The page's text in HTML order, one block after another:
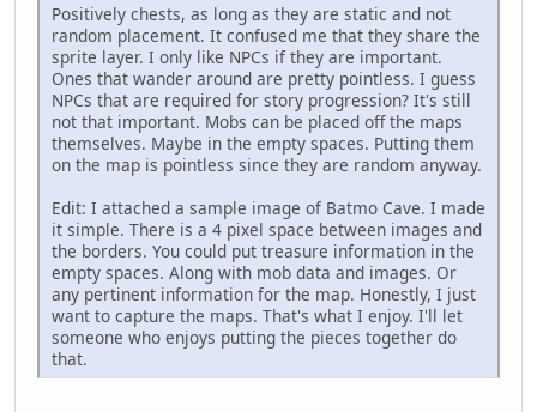
Positively chests, as long as they are static and not
random placement. It confused me that they share the
sprite layer. I only like NPCs if they are important.
Ones that wander around are pretty pointless. I guess
NPCs that are required for story progression? It's still
not that important. Mobs can be placed off the maps
themselves. Maybe in the empty spaces. Putting them
on the map is pointless since they are random anyway.
Edit: I attached a sample image of Batmo Cave. I made
it simple. There is a 4 pixel space between images and
the borders. You could put treasure information in the
empty spaces. Along with mob data and images. Or
any pertinent information for the map. Honestly, I just
want to capture the maps. That's what I enjoy. I'll let
someone who enjoys putting the pieces together do
that.